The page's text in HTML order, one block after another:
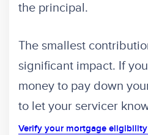
the principal.
The smallest
significant impact. If
money to pay down
to let your servicer
Verify your mortgage